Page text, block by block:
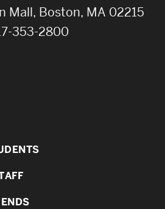
Mall, Boston, MA 02215
353-2800